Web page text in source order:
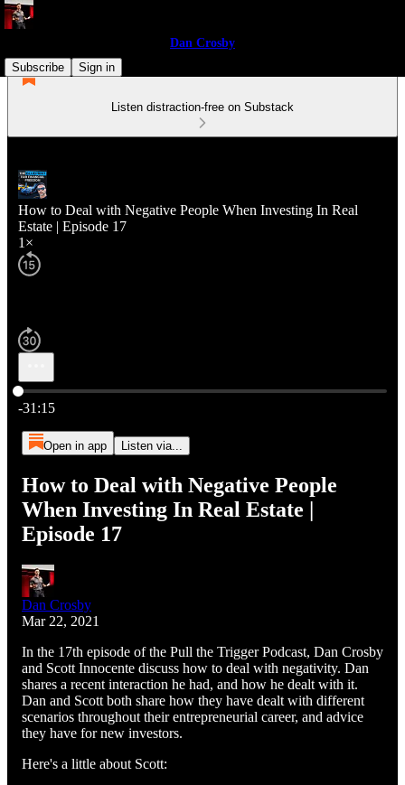
Dan Crosby
Subscribe
Sign in
Listen distraction-free on Substack
How to Deal with Negative People When Investing In Real
Estate | Episode 17
1×
Current time: 0:00 / Total time: -31:15
-31:15
Open in app Listen via...
How to Deal with Negative People
When Investing In Real Estate |
Episode 17
Dan Crosby
Mar 22, 2021
In the 17th episode of the Pull the Trigger Podcast, Dan Crosby
and Scott Innocente discuss how to deal with negativity. Dan
shares a recent interaction he had, and how he dealt with it.
Dan and Scott both share how they have dealt with different
scenarios throughout their entrepreneurial career, and advice
they have for new investors.
Here's a little about Scott: